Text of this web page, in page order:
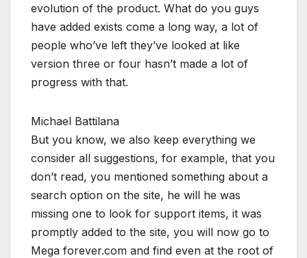
evolution of the product. What do you guys
have added exists come a long way, a lot of
people who’ve left they’ve looked at like
version three or four hasn’t made a lot of
progress with that.
Michael Battilana
But you know, we also keep everything we
consider all suggestions, for example, that you
don’t read, you mentioned something about a
search option on the site, he will he was
missing one to look for support items, it was
promptly added to the site, you will now go to
Mega forever.com and find even at the root of